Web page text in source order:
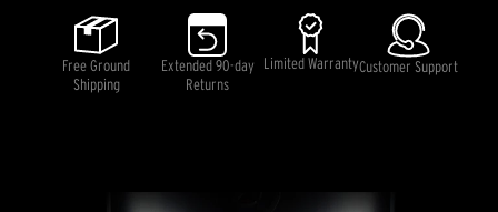
stars,
average
rating
value.
Read
Free Ground
Shipping
Extended 90-day
Returns
Limited WarrantyCustomer Support